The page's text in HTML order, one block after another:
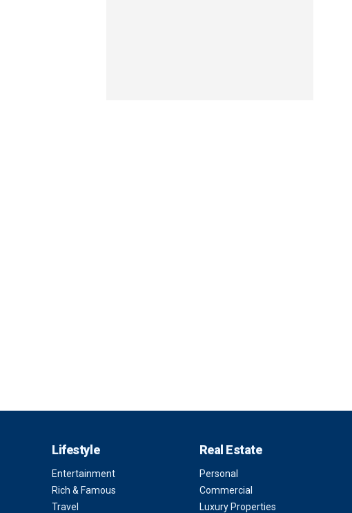
Lifestyle
Entertainment
Rich & Famous
Travel
Real Estate
Personal
Commercial
Luxury Properties